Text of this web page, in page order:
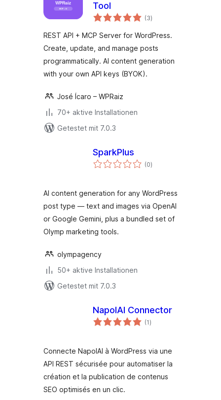
Tool
(3Bewertungen
gesamt
)
REST API + MCP Server for WordPress.
Create, update, and manage posts
programmatically. AI content generation
with your own API keys (BYOK).
José Ícaro – WPRaiz
70+ aktive Installationen
Getestet mit 7.0.3
SparkPlus
(0Bewertungen
gesamt
)
AI content generation for any WordPress
post type — text and images via OpenAI
or Google Gemini, plus a bundled set of
Olymp marketing tools.
olympagency
50+ aktive Installationen
Getestet mit 7.0.3
NapolAI Connector
(1Bewertungen
gesamt
)
Connecte NapolAI à WordPress via une
API REST sécurisée pour automatiser la
création et la publication de contenus
SEO optimisés en un clic.